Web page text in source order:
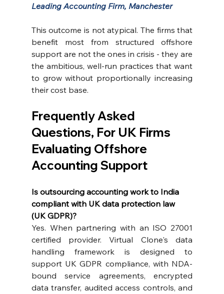
Leading Accounting Firm, Manchester
This outcome is not atypical. The firms that
benefit most from structured offshore
support are not the ones in crisis - they are
the ambitious, well-run practices that want
to grow without proportionally increasing
their cost base.
Frequently Asked
Questions, For UK Firms
Evaluating Offshore
Accounting Support
Is outsourcing accounting work to India
compliant with UK data protection law
(UK GDPR)?
Yes. When partnering with an ISO 27001
certified provider. Virtual Clone's data
handling framework is designed to
support UK GDPR compliance, with NDA-
bound service agreements, encrypted
data transfer, audited access controls, and